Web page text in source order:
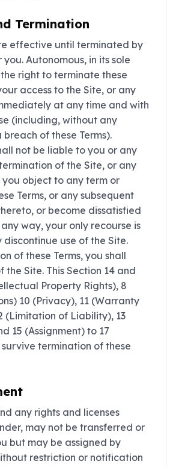
Termination
effective until terminated by
Autonomous, in its sole
right to terminate these
access to the Site, or any
at any time and with
(including, without any
of these Terms).
not be liable to you or any
of the Site, or any
object to any term or
Terms, or any subsequent
or become dissatisfied
way, your only recourse is
use of the Site.
of these Terms, you shall
the Site. This Section 14 and
Property Rights), ‎8
‎10 (Privacy), ‎11 (Warranty
(Limitation of Liability), ‎13
‎15 (Assignment) to ‎17
termination of these
any rights and licenses
may not be transferred or
but may be assigned by
restriction or notification